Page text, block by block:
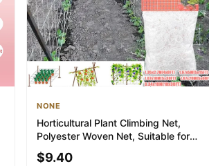
NONE
Horticultural Plant Climbing Net,
Polyester Woven Net, Suitable for
Other Cli...
$9.40